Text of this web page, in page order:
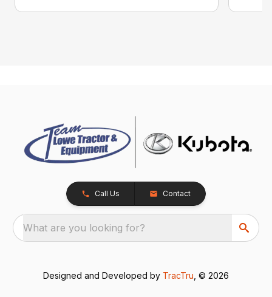
Call Us Contact
What are you looking for?
Designed and Developed by TracTru , © 2026